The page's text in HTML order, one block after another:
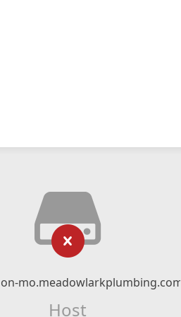
mo.meadowlarkplumbing.com
Host